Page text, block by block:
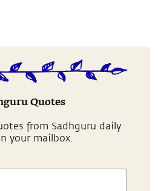
Quotes
from Sadhguru daily
your mailbox.